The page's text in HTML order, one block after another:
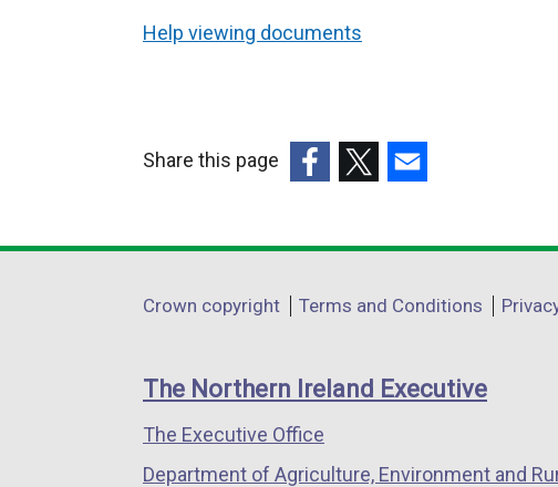
Help viewing documents
Share this page
opens
a
window
/
tab)
opens
a
window
/
opens
a
window
/
Department
links
Crown copyright Terms and Conditions
The Northern Ireland Executive
The Executive Office
Department of Agriculture, Environment and